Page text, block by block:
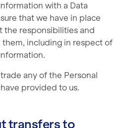
with a Data
that we have in place
the responsibilities and
including in respect of
any of the Personal
provided to us.
transfers to